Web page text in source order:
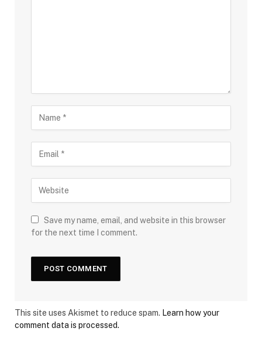
Save my name, email, and website in this browser
for the next time I comment.
This site uses Akismet to reduce spam. Learn how your
comment data is processed.